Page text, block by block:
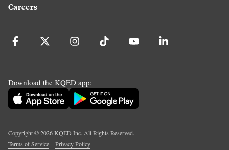
Careers
Download the KQED app:
Copyright ©2026KQED Inc. All Rights Reserved.
Terms of Service
Privacy Policy